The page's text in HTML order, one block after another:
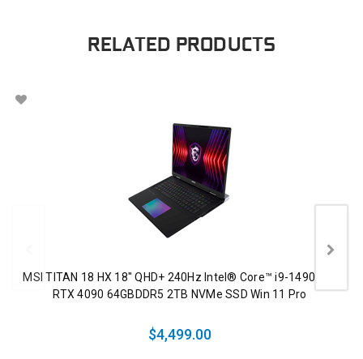
RELATED PRODUCTS
MSI TITAN 18 HX 18" QHD+ 240Hz Intel® Core™ i9-14900HX
RTX 4090 64GBDDR5 2TB NVMe SSD Win 11 Pro
$4,499.00